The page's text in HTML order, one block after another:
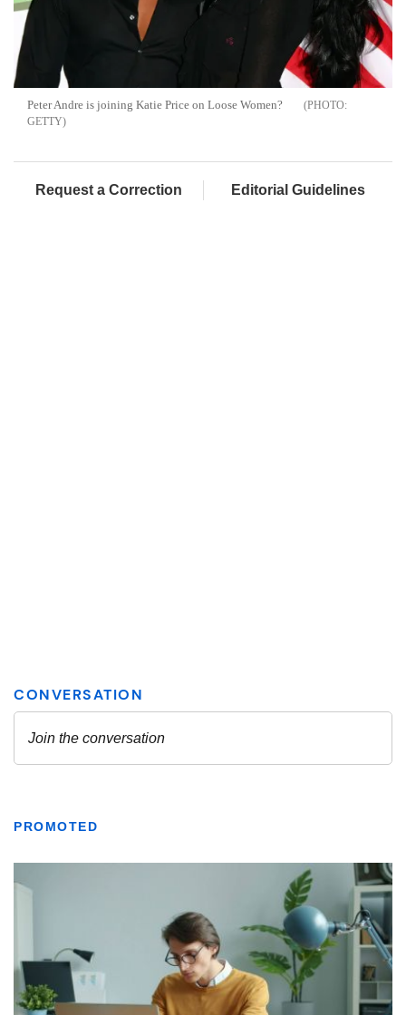
Peter Andre is joining Katie Price on Loose Women?
GETTY
Request a Correction Editorial Guidelines
PROMOTED